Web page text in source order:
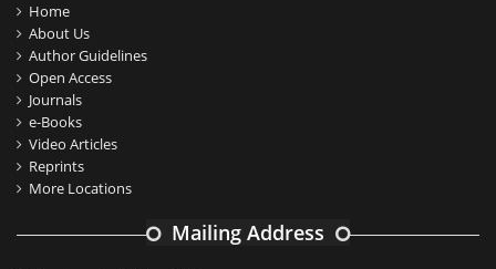
Home
About Us
Author Guidelines
Open Access
Journals
e-Books
Video Articles
Reprints
More Locations
Mailing Address